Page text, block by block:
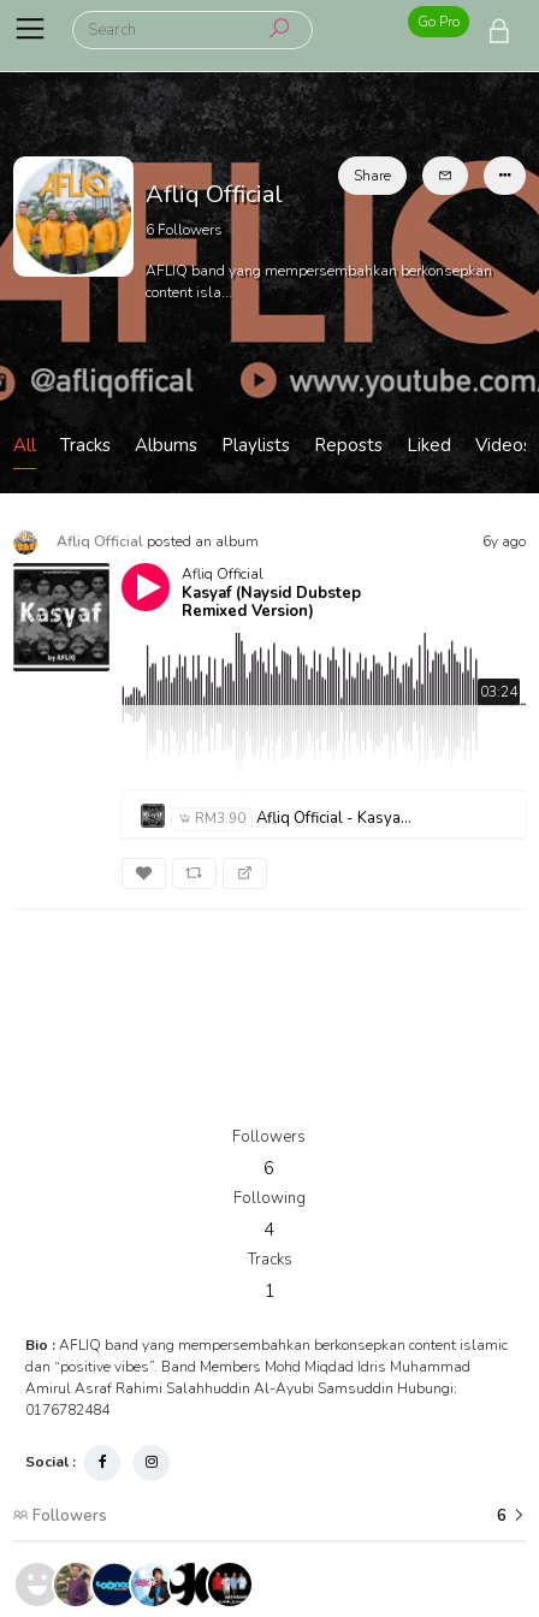
Go Pro
Afliq Official
6 Followers
AFLIQ band yang mempersembahkan berkonsepkan
content isla...
Share
All Tracks Albums Playlists Reposts Liked Videos
Afliq Official posted an album
6y ago
Afliq Official
Kasyaf (Naysid Dubstep
Remixed Version)
03:24
RM3.90 Afliq Official - Kasyaf (Nasyid Dubstep Remixed Version)
Followers
6
Following
4
Tracks
1
Bio :AFLIQ band yang mempersembahkan berkonsepkan content islamic
dan “positive vibes”. Band Members Mohd Miqdad Idris Muhammad
Amirul Asraf Rahimi Salahhuddin Al-Ayubi Samsuddin Hubungi:
0176782484
Social :
Followers 6